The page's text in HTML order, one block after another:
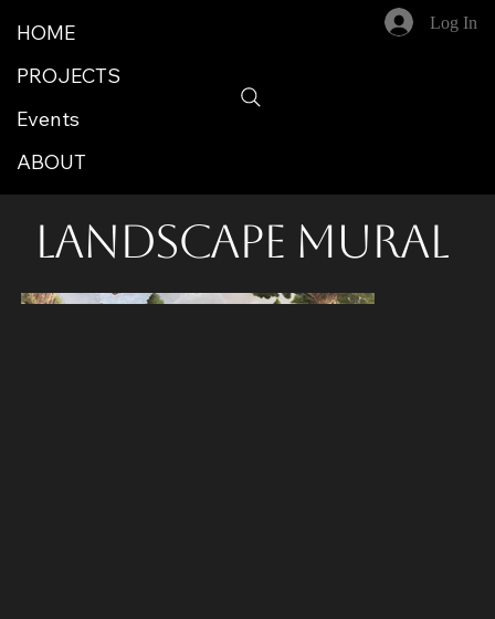
HOME
PROJECTS
Events
ABOUT
Log In
Landscape Mural